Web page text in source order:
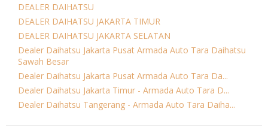
DEALER DAIHATSU
DEALER DAIHATSU JAKARTA TIMUR
DEALER DAIHATSU JAKARTA SELATAN
Dealer Daihatsu Jakarta Pusat Armada Auto Tara Daihatsu
Sawah Besar
Dealer Daihatsu Jakarta Pusat Armada Auto Tara Da...
Dealer Daihatsu Jakarta Timur - Armada Auto Tara D...
Dealer Daihatsu Tangerang - Armada Auto Tara Daiha...